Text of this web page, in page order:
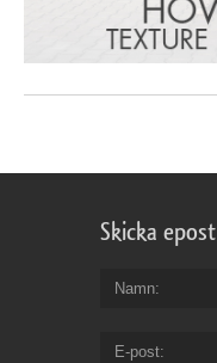
Skicka epost
Namn
E-post